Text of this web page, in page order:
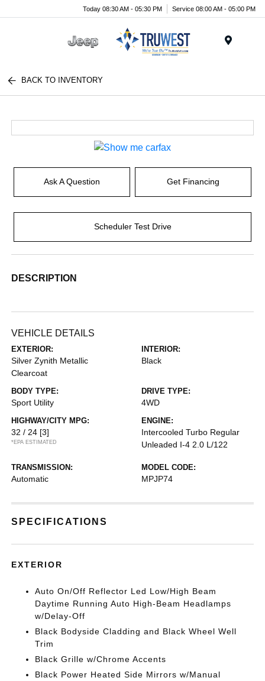
Today 08:30 AM - 05:30 PM Service 08:00 AM - 05:00 PM
BACK TO INVENTORY
Ask A Question Get Financing
Scheduler Test Drive
DESCRIPTION
VEHICLE DETAILS
EXTERIOR:
Silver Zynith Metallic
Clearcoat
INTERIOR:
Black
BODY TYPE:
Sport Utility
DRIVE TYPE:
4WD
HIGHWAY/CITY MPG:
32 / 24 [3]
*EPA ESTIMATED
ENGINE:
Intercooled Turbo Regular
Unleaded I-4 2.0 L/122
TRANSMISSION:
Automatic
MODEL CODE:
MPJP74
SPECIFICATIONS
EXTERIOR
Auto On/Off Reflector Led Low/High Beam
Daytime Running Auto High-Beam Headlamps
w/Delay-Off
Black Bodyside Cladding and Black Wheel Well
Trim
Black Grille w/Chrome Accents
Black Power Heated Side Mirrors w/Manual